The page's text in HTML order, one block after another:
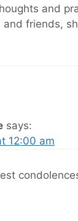
and
and friends,
says:
12:00 am